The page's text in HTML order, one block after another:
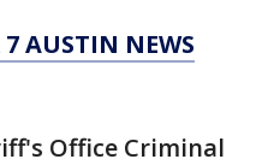
AUSTIN NEWS
Office Criminal